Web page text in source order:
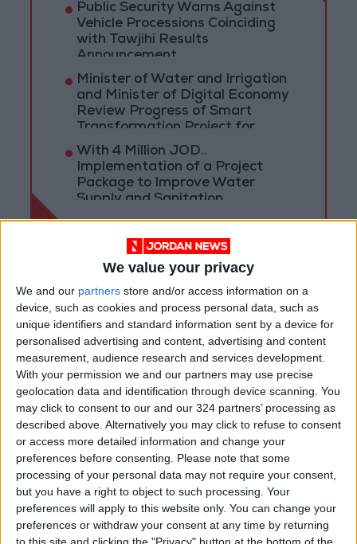
We value your privacy
We and our partners store and/or access information on a
device, such as cookies and process personal data, such as
unique identifiers and standard information sent by a device for
personalised advertising and content, advertising and content
measurement, audience research and services development.
With your permission we and our partners may use precise
geolocation data and identification through device scanning. You
may click to consent to our and our 324 partners’ processing as
described above. Alternatively you may click to refuse to consent
or access more detailed information and change your
preferences before consenting. Please note that some
processing of your personal data may not require your consent,
but you have a right to object to such processing. Your
preferences will apply to this website only. You can change your
preferences or withdraw your consent at any time by returning
Public Security Warns Against
Vehicle Processions Coinciding
with Tawjihi Results
Announcement
Minister of Water and Irrigation
and Minister of Digital Economy
Review Progress of Smart
Transformation Project for
Water Services Management
With 4 Million JOD..
Implementation of a Project
Package to Improve Water
Supply and Sanitation
Jordan News Aqaba
Jordan News aircraft Commission
NEWS RELATED TO